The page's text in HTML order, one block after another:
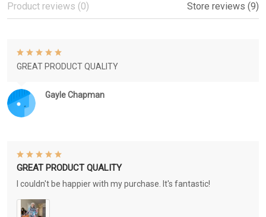
Product reviews (0) Store reviews (9)
Gayle Chapman
GREAT PRODUCT QUALITY
GREAT PRODUCT QUALITY
I couldn't be happier with my purchase. It's fantastic!